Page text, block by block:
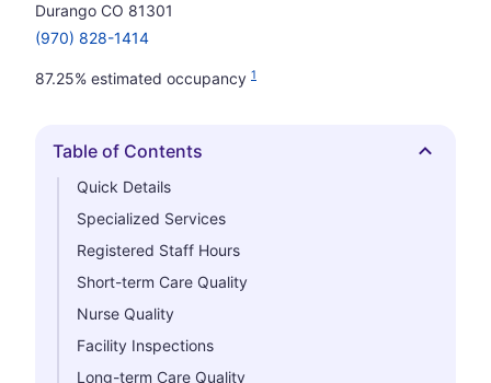
Durango CO 81301
(970) 828-1414
87.25% estimated occupancy 1
Hide
Table of Contents
Quick Details
Specialized Services
Registered Staff Hours
Short-term Care Quality
Nurse Quality
Facility Inspections
Long-term Care Quality